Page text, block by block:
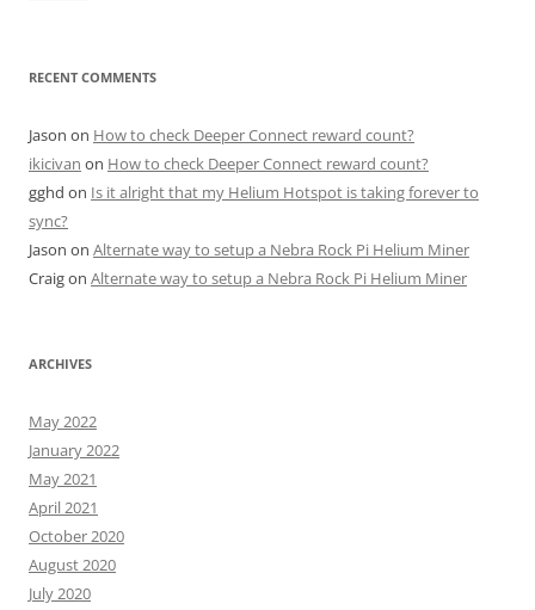
RECENT COMMENTS
Jason on How to check Deeper Connect reward count?
ikicivan on How to check Deeper Connect reward count?
gghd on Is it alright that my Helium Hotspot is taking forever to
sync?
Jason on Alternate way to setup a Nebra Rock Pi Helium Miner
Craigon Alternate way to setup a Nebra Rock Pi Helium Miner
ARCHIVES
May 2022
January 2022
May 2021
April 2021
October 2020
August 2020
July 2020